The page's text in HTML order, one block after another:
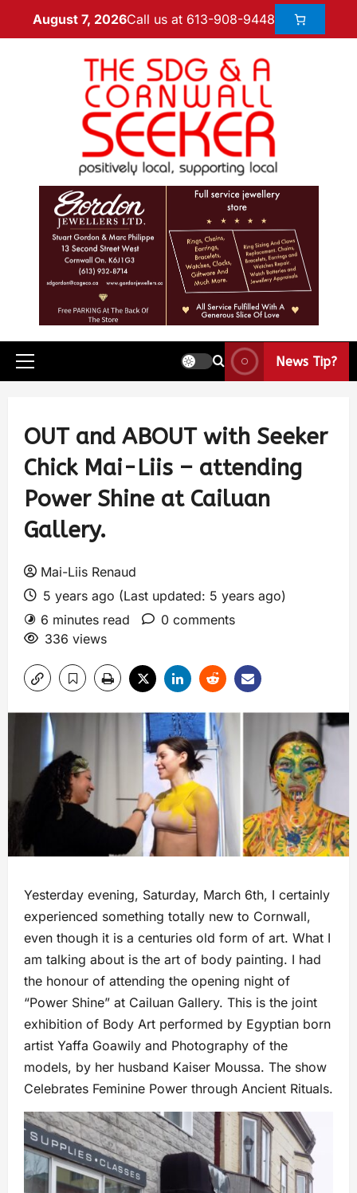
August 7, 2026Call us at 613-908-9448
News Tip?
OUT and ABOUT with Seeker
Chick Mai-Liis – attending
Power Shine at Cailuan
Gallery.
Mai-Liis Renaud
5 years ago (Last updated: 5 years ago)
6 minutes read
0 comments
336 views
Yesterday evening, Saturday, March 6th, I certainly
experienced something totally new to Cornwall,
even though it is a centuries old form of art. What I
am talking about is the art of body painting. I had
the honour of attending the opening night of
“Power Shine” at Cailuan Gallery. This is the joint
exhibition of Body Art performed by Egyptian born
artist Yaffa Goawily and Photography of the
models, by her husband Kaiser Moussa. The show
Celebrates Feminine Power through Ancient Rituals.